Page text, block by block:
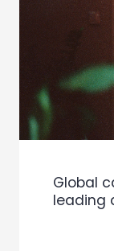
Global
leading